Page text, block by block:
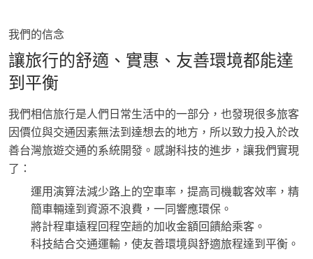
我們的信念
讓旅行的舒適、實惠、友善環境都能達
到平衡
我們相信旅行是人們日常生活中的一部分，也發現很多旅客
因價位與交通因素無法到達想去的地方，所以致力投入於改
善台灣旅遊交通的系統開發。感謝科技的進步，讓我們實現
了：
運用演算法減少路上的空車率，提高司機載客效率，精
簡車輛達到資源不浪費，一同響應環保。
將計程車遠程回程空趟的加收金額回饋給乘客。
科技結合交通運輸，使友善環境與舒適旅程達到平衡。